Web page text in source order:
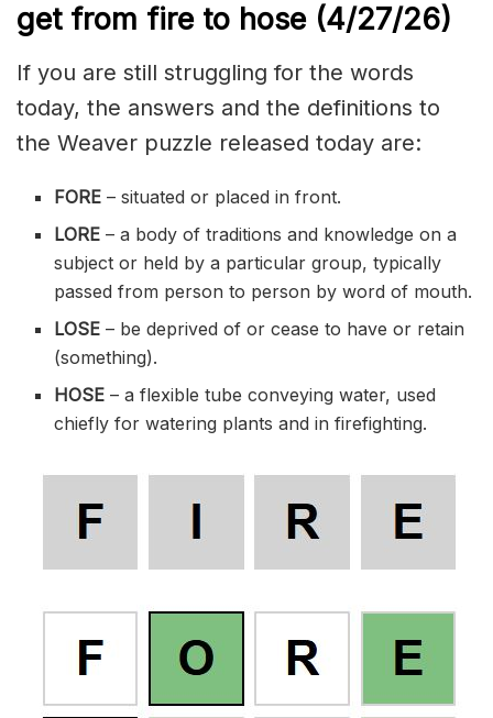
get from fire to hose (4/27/26)
If you are still struggling for the words
today, the answers and the definitions to
the Weaver puzzle released today are:
FORE– situated or placed in front.
LORE– a body of traditions and knowledge on a
subject or held by a particular group, typically
passed from person to person by word of mouth.
LOSE– be deprived of or cease to have or retain
(something).
HOSE– a flexible tube conveying water, used
chiefly for watering plants and in firefighting.